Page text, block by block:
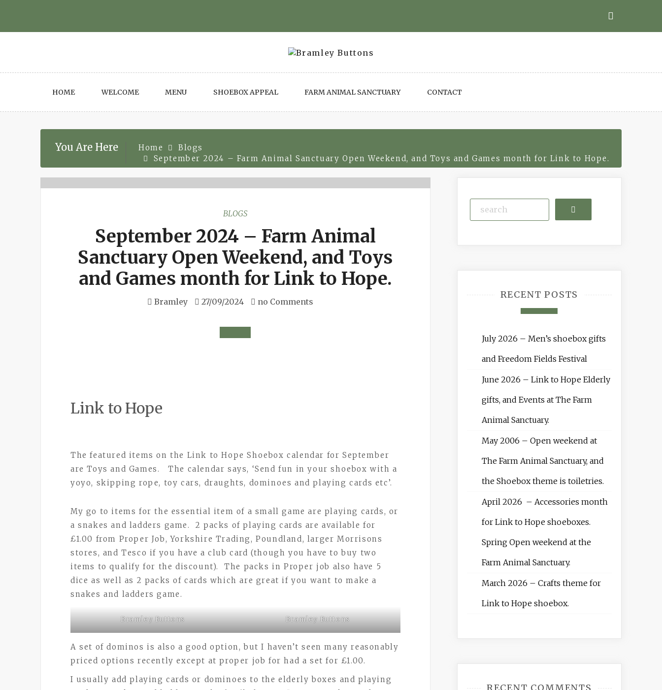
HOME WELCOME MENU SHOEBOX APPEAL FARM ANIMAL SANCTUARY CONTACT
You Are Here Home
Blogs
September 2024 – Farm Animal Sanctuary Open Weekend, and Toys and Games month for Link to Hope.
BLOGS
September 2024 – Farm Animal
Sanctuary Open Weekend, and Toys
and Games month for Link to Hope.
Bramley 27/09/2024 no Comments
Link to Hope
The featured items on the Link to Hope Shoebox calendar for September
are Toys and Games. The calendar says, ‘Send fun in your shoebox with a
yoyo, skipping rope, toy cars, draughts, dominoes and playing cards etc’.
My go to items for the essential item of a small game are playing cards, or
a snakes and ladders game. 2 packs of playing cards are available for
£1.00 from Proper Job, Yorkshire Trading, Poundland, larger Morrisons
stores, and Tesco if you have a club card (though you have to buy two
items to qualify for the discount). The packs in Proper job also have 5
dice as well as 2 packs of cards which are great if you want to make a
snakes and ladders game.
Bramley Buttons Bramley Buttons
A set of dominos is also a good option, but I haven’t seen many reasonably
priced options recently except at proper job for had a set for £1.00.
I usually add playing cards or dominoes to the elderly boxes and playing
Search
RECENT POSTS
July 2026 – Men’s shoebox gifts
and Freedom Fields Festival
June 2026 – Link to Hope Elderly
gifts, and Events at The Farm
Animal Sanctuary.
May 2006 – Open weekend at
The Farm Animal Sanctuary, and
the Shoebox theme is toiletries.
April 2026 – Accessories month
for Link to Hope shoeboxes.
Spring Open weekend at the
Farm Animal Sanctuary.
March 2026 – Crafts theme for
Link to Hope shoebox.
RECENT COMMENTS